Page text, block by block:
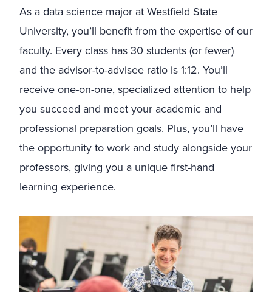
As a data science major at Westfield State
University, you’ll benefit from the expertise of our
faculty. Every class has 30 students (or fewer)
and the advisor-to-advisee ratio is 1:12. You’ll
receive one-on-one, specialized attention to help
you succeed and meet your academic and
professional preparation goals. Plus, you’ll have
the opportunity to work and study alongside your
professors, giving you a unique first-hand
learning experience.